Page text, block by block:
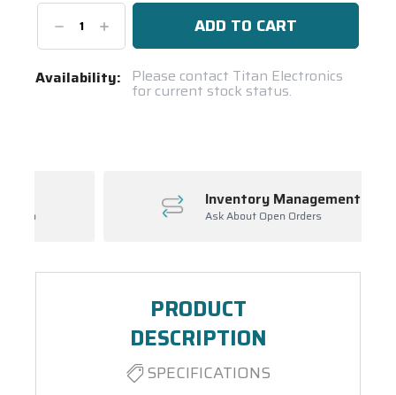
DecreaseIncrease
Quantity:
Current
Availability: Please contact Titan Electronics
for current stock status.
Inventory Management
Ask About Open Orders
PRODUCT
DESCRIPTION
SPECIFICATIONS